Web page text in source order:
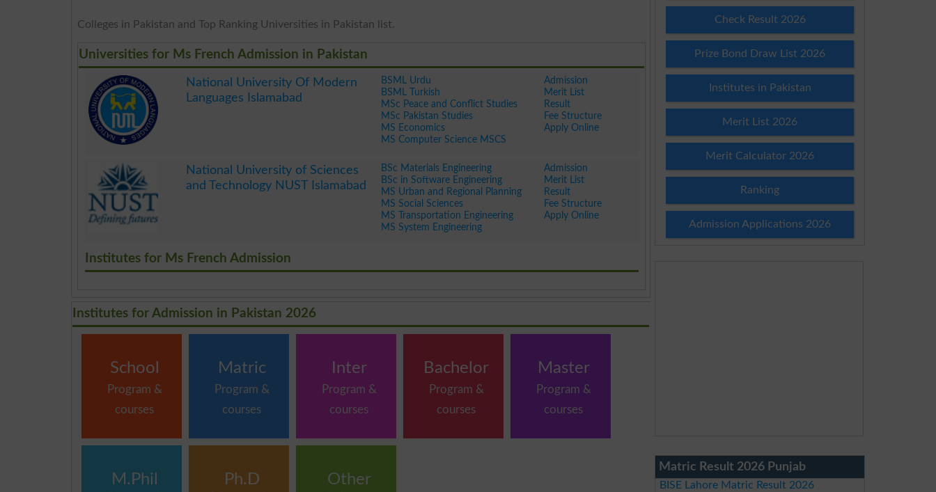
Colleges in Pakistan and Top Ranking Universities in Pakistan list.
Universities for Ms French Admission in Pakistan
National University Of Modern
Languages Islamabad
BSML Urdu
BSML Turkish
MSc Peace and Conflict Studies
MSc Pakistan Studies
MS Economics
MS Computer Science MSCS
Admission
Merit List
Result
Fee Structure
Apply Online
National University of Sciences
and Technology NUST Islamabad
BSc Materials Engineering
BSc in Software Engineering
MS Urban and Regional Planning
MS Social Sciences
MS Transportation Engineering
MS System Engineering
Admission
Merit List
Result
Fee Structure
Apply Online
Institutes for Ms French Admission
Institutes for Admission in Pakistan 2026
School
Program &
courses
Matric
Program &
courses
Inter
Program &
courses
Bachelor
Program &
courses
Master
Program &
courses
M.Phil Ph.D Other
Check Result 2026
Prize Bond Draw List 2026
Institutes in Pakistan
Merit List 2026
Merit Calculator 2026
Ranking
Admission Applications 2026
Matric Result 2026 Punjab
BISE Lahore Matric Result 2026